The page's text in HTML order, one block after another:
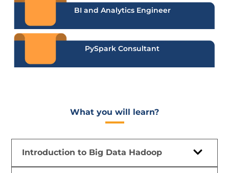
BI and Analytics Engineer
PySpark Consultant
What you will learn?​
Introduction to Big Data Hadoop